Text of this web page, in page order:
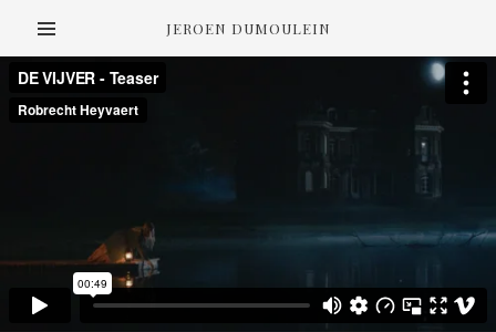
JEROEN DUMOULEIN